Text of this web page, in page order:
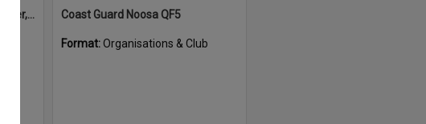
Boat bell, 'Riva Minx', Noosa River, Noosaville, 5 November 2011 Coast Guard Noosa QF5
Format:Organisations & Club